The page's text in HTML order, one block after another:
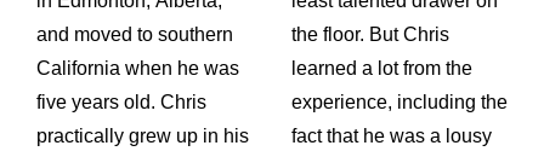
and moved to southern
California when he was
five years old. Chris
practically grew up in his
the floor. But Chris
learned a lot from the
experience, including the
fact that he was a lousy